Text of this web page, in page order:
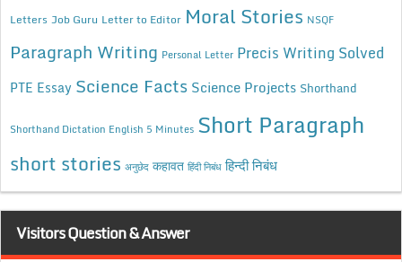
Letters Job Guru Letter to Editor Moral Stories NSQF
Paragraph Writing Personal Letter Precis Writing Solved
PTE Essay Science Facts Science Projects Shorthand
Shorthand Dictation English 5 Minutes Short Paragraph
short stories अनुछेद कहावत हिंदी निबंध हिन्दी निबंध
Visitors Question & Answer